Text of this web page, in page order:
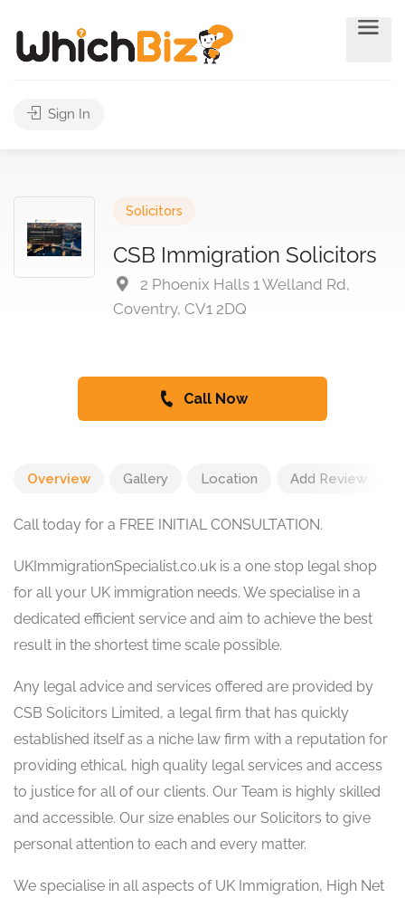
Sign In
Solicitors
CSB Immigration Solicitors
2 Phoenix Halls 1 Welland Rd,
Coventry, CV1 2DQ
Call Now
Overview Gallery Location Add Review
Call today for a FREE INITIAL CONSULTATION.
UKImmigrationSpecialist.co.uk is a one stop legal shop
for all your UK immigration needs. We specialise in a
dedicated efficient service and aim to achieve the best
result in the shortest time scale possible.
Any legal advice and services offered are provided by
CSB Solicitors Limited, a legal firm that has quickly
established itself as a niche law firm with a reputation for
providing ethical, high quality legal services and access
to justice for all of our clients. Our Team is highly skilled
and accessible. Our size enables our Solicitors to give
personal attention to each and every matter.
We specialise in all aspects of UK Immigration, High Net